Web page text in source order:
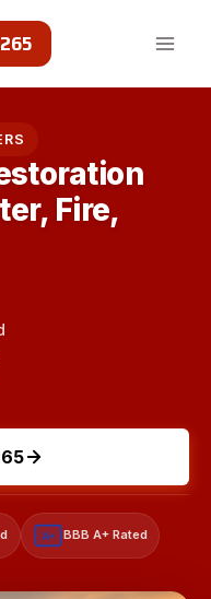
Fire,
A+ BBB A+ Rated